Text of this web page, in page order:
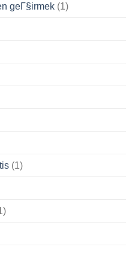
geГ§irmek (1)
(1)